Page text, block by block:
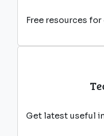
Free resources
Get latest useful